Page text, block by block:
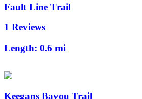
Fault Line Trail
1 Reviews
Length: 0.6 mi
Keegans Bayou Trail